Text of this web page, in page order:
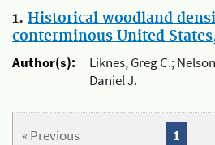
1. Historical woodland
conterminous United
Author(s):
Liknes, Greg C.;
Daniel J.
« Previous 1